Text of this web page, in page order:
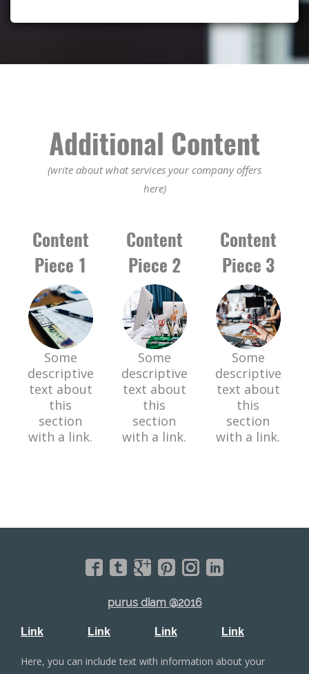
Additional Content
(write about what services your company offers
here)
Content
Piece 1
Some
descriptive
text about
this
section
with a link.
Content
Piece 2
Some
descriptive
text about
this
section
with a link.
Content
Piece 3
Some
descriptive
text about
this
section
with a link.
purus diam @2016
Link Link Link Link
Here, you can include text with information about your